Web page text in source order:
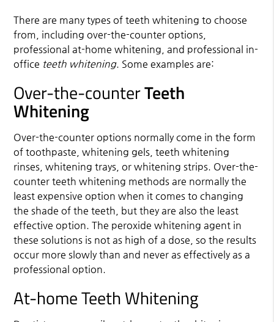
There are many types ofteeth whitening to choose
from, including over-the-counter options,
professional at-home whitening, and professional in-
office teeth whitening. Some examples are:
Over-the-counterTeeth
Whitening
Over-the-counter options normally come in the form
of toothpaste, whitening gels, teeth whitening
rinses, whitening trays, or whitening strips. Over-the-
counter teeth whitening methods are normally the
least expensive option when it comes to changing
the shade of the teeth, but they are also the least
effective option. The peroxide whitening agent in
these solutions is not as high of a dose, so the results
occur more slowly than and never as effectively as a
professional option.
At-home Teeth Whitening